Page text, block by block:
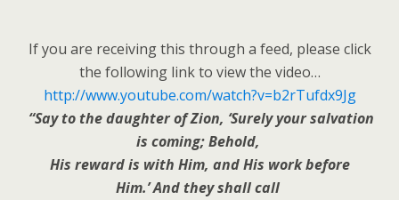
If you are receiving this through a feed, please click
the following link to view the video…
http://www.youtube.com/watch?v=b2rTufdx9Jg
“Say to the daughter of Zion, ‘Surely your salvation
is coming; Behold,
His reward is with Him, and His work before
Him.’ And they shall call